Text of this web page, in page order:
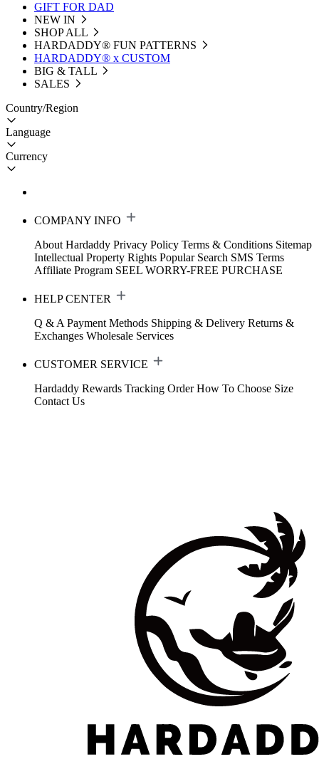
GIFT FOR DAD
NEW IN
SHOP ALL
HARDADDY®️ FUN PATTERNS
HARDADDY® x CUSTOM
BIG & TALL
SALES
Country/Region
Language
Currency
COMPANY INFO
About Hardaddy Privacy Policy Terms & Conditions Sitemap
Intellectual Property Rights Popular Search SMS Terms
Affiliate Program SEEL WORRY-FREE PURCHASE
HELP CENTER
Q & A Payment Methods Shipping & Delivery Returns &
Exchanges Wholesale Services
CUSTOMER SERVICE
Hardaddy Rewards Tracking Order How To Choose Size
Contact Us